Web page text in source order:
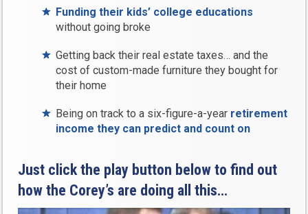
Funding their kids’ college educations
without going broke
Getting back their real estate taxes… and the
cost of custom-made furniture they bought for
their home
Being on track to a six-figure-a-year retirement
income they can predict and count on
Just click the play button below to find out
how the Corey’s are doing all this…